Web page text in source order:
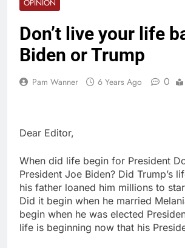
OPINION
Don’t live your life
Biden or Trump
Pam Wanner 6 Years Ago 0
Dear Editor,
When did life begin for President
President Joe Biden? Did Trump’s
his father loaned him millions to
Did it begin when he married
begin when he was elected
life is beginning now that his